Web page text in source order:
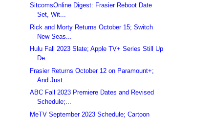
SitcomsOnline Digest: Frasier Reboot Date
Set, Wit...
Rick and Morty Returns October 15; Switch
New Seas...
Hulu Fall 2023 Slate; Apple TV+ Series Still Up
De...
Frasier Returns October 12 on Paramount+;
And Just...
ABC Fall 2023 Premiere Dates and Revised
Schedule;...
MeTV September 2023 Schedule; Cartoon